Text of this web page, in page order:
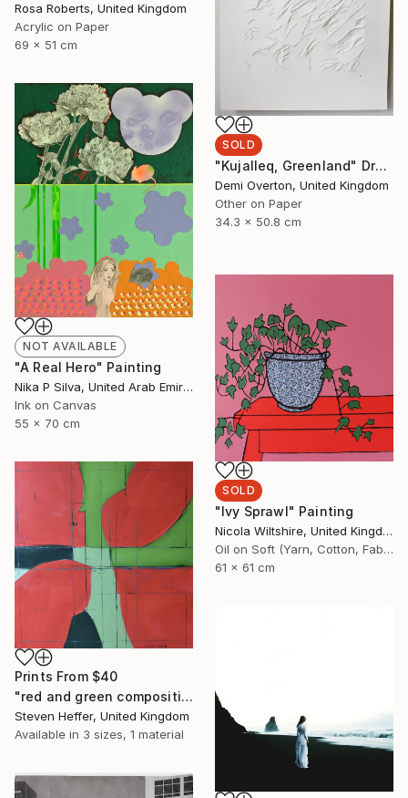
Rosa Roberts, United Kingdom
Acrylic on Paper
69 x 51 cm
SOLD
"Kujalleq, Greenland" Drawing
Demi Overton, United Kingdom
Other on Paper
34.3 x 50.8 cm
NOT AVAILABLE
"A Real Hero" Painting
Nika P Silva, United Arab Emirates
Ink on Canvas
55 x 70 cm
SOLD
"Ivy Sprawl" Painting
Nicola Wiltshire, United Kingdom
Oil on Soft (Yarn, Cotton, Fabric)
61 x 61 cm
Prints From $40
"red and green composition" Painting
Steven Heffer, United Kingdom
Available in 3 sizes, 1 material